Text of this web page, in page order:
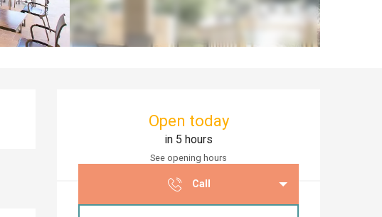
Opening hours &
Open today
in 5 hours
See opening hours
Call